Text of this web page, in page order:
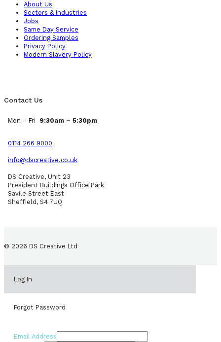
About Us
Sectors & Industries
Jobs
Same Day Service
Ordering Samples
Privacy Policy
Modern Slavery Policy
Contact Us
Mon – Fri 9:30am – 5:30pm
0114 266 9000
info@dscreative.co.uk
DS Creative, Unit 23
President Buildings Office Park
Savile Street East
Sheffield, S4 7UQ
© 2026 DS Creative Ltd
Log In
Forgot Password
Email Address